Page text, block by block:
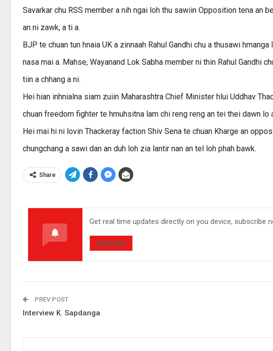
Savarkar chu RSS member a nih ngai loh thu sawiin Opposition tena an
an ni zawk, a ti a.
BJP te chuan tun hnaia UK a zinnaah Rahul Gandhi chu a thusawi
nasa mai a. Mahse, Wayanand Lok Sabha member ni thin Rahul Gandhi
tiin a chhang a ni.
Hei hian inhnialna siam zuiin Maharashtra Chief Minister hlui Uddhav
chuan freedom fighter te hmuhsitna lam chi reng reng an tei thei dawn lo
Hei mai hi ni lovin Thackeray faction Shiv Sena te chuan Kharge an
chungchang a sawi dan an duh loh zia lantir nan an tel loh phah bawk.
Share
Get real time updates directly on you device, subscribe
Subscribe
PREV POST
Interview K. Sapdanga